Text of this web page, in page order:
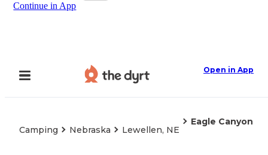
Continue in App
Open in App
Camping Nebraska Lewellen, NE
Eagle Canyon